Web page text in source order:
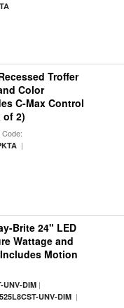
Troffer
Color
C-Max Control
of 2)
|
Brite 24" LED
Wattage and
Motion
UNV-DIM|
UNV-DIM|